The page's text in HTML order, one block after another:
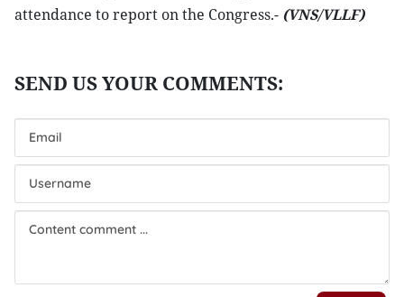
attendance to report on the Congress.- (VNS/VLLF)